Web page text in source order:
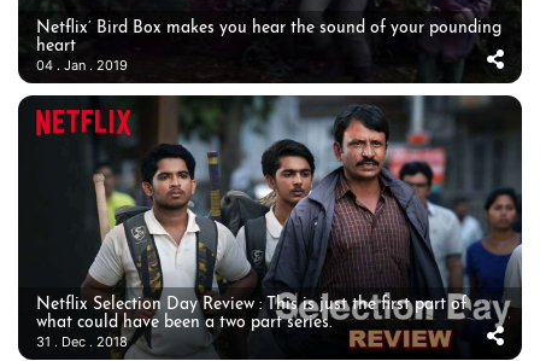
Netflix’ Bird Box makes you hear the sound of your pounding
heart
04 . Jan . 2019
Netflix Selection Day Review : This is just the first part of
what could have been a two part series.
31 . Dec . 2018